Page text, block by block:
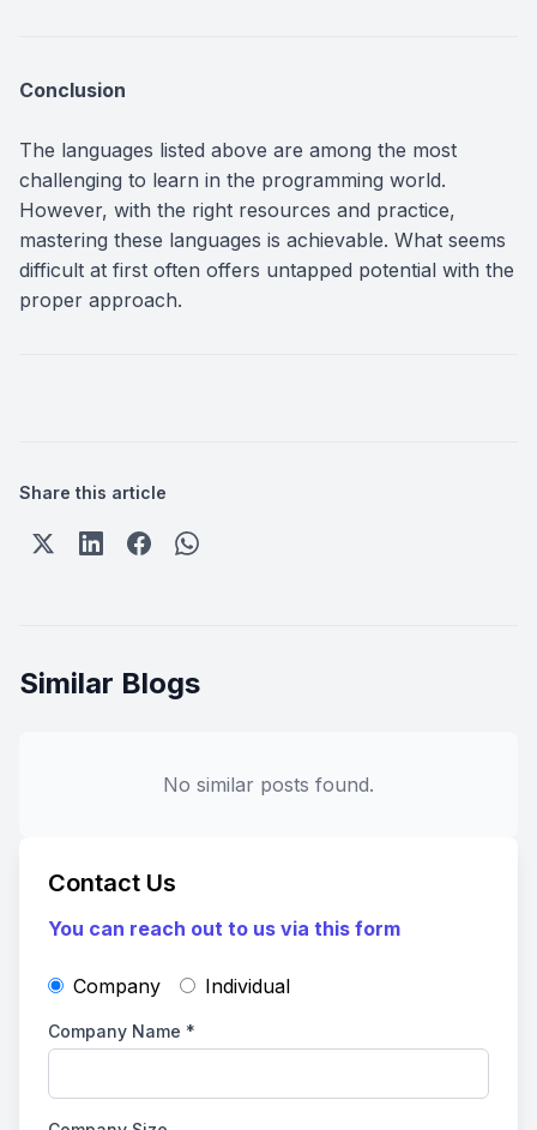
Conclusion
The languages listed above are among the most
challenging to learn in the programming world.
However, with the right resources and practice,
mastering these languages is achievable. What seems
difficult at first often offers untapped potential with the
proper approach.
Share this article
Similar Blogs
No similar posts found.
Contact Us
You can reach out to us via this form
Company Individual
Company Name *